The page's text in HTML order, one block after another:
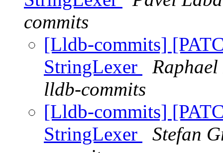
commits
[Lldb-commits]
StringLexer
lldb-commits
[Lldb-commits]
StringLexer
Stefan